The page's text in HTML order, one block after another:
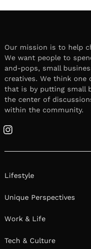
Our mission is to help
We want people to
and-pops, small
creatives. We think
that is by putting small
the center of
within the community.
Instagram
Lifestyle
Unique Perspectives
Work & Life
Tech & Culture